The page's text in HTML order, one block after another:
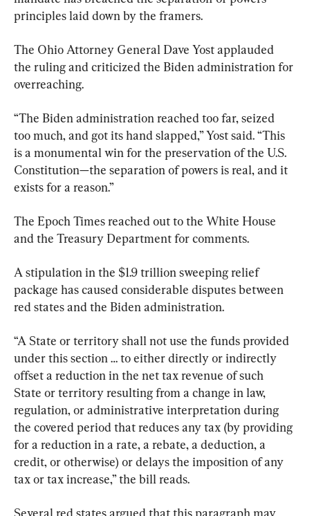
principles laid down by the framers.
The Ohio Attorney General Dave Yost applauded
the ruling and criticized the Biden administration for
overreaching.
“The Biden administration reached too far, seized
too much, and got its hand slapped,” Yost said. “This
is a monumental win for the preservation of the U.S.
Constitution—the separation of powers is real, and it
exists for a reason.”
The Epoch Times reached out to the White House
and the Treasury Department for comments.
A stipulation in the $1.9 trillion sweeping relief
package has caused considerable disputes between
red states and the Biden administration.
“A State or territory shall not use the funds provided
under this section … to either directly or indirectly
offset a reduction in the net tax revenue of such
State or territory resulting from a change in law,
regulation, or administrative interpretation during
the covered period that reduces any tax (by providing
for a reduction in a rate, a rebate, a deduction, a
credit, or otherwise) or delays the imposition of any
tax or tax increase,” the bill reads.
Several red states argued that this paragraph may